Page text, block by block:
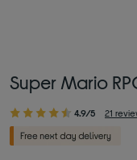
Super Mario
4.9/5 21